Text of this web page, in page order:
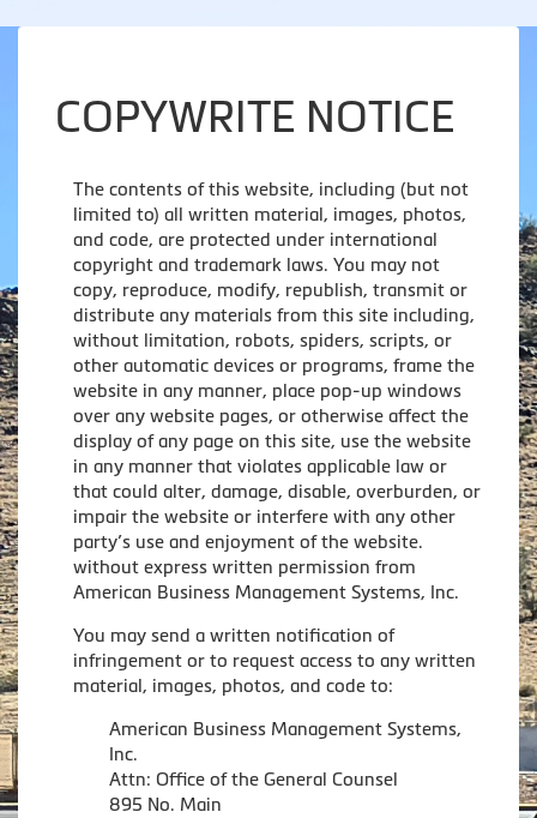
COPYWRITE NOTICE
The contents of this website, including (but not
limited to) all written material, images, photos,
and code, are protected under international
copyright and trademark laws. You may not
copy, reproduce, modify, republish, transmit or
distribute any materials from this site including,
without limitation, robots, spiders, scripts, or
other automatic devices or programs, frame the
website in any manner, place pop-up windows
over any website pages, or otherwise affect the
display of any page on this site, use the website
in any manner that violates applicable law or
that could alter, damage, disable, overburden, or
impair the website or interfere with any other
party’s use and enjoyment of the website.
without express written permission from
American Business Management Systems, Inc.
You may send a written notification of
infringement or to request access to any written
material, images, photos, and code to:
American Business Management Systems,
Inc.
Attn: Office of the General Counsel
895 No. Main